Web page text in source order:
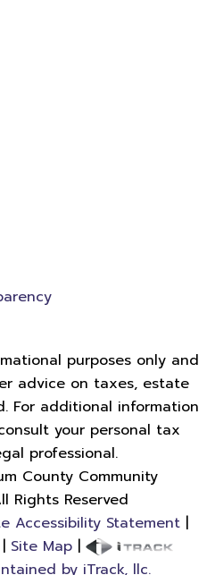
purposes only and
advice on taxes, estate
For additional information
your personal tax
professional.
County Community
Rights Reserved
Accessibility Statement|
Site Map|
by iTrack, llc.